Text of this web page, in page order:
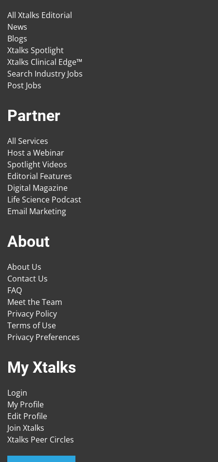
All Xtalks Editorial
News
Blogs
Xtalks Spotlight
Xtalks Clinical Edge™
Search Industry Jobs
Post Jobs
Partner
All Services
Host a Webinar
Spotlight Videos
Editorial Features
Digital Magazine
Life Science Podcast
Email Marketing
About
About Us
Contact Us
FAQ
Meet the Team
Privacy Policy
Terms of Use
Privacy Preferences
My Xtalks
Login
My Profile
Edit Profile
Join Xtalks
Xtalks Peer Circles